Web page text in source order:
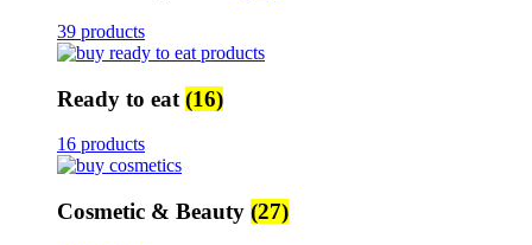
39 products
Ready to eat (16)
16 products
Cosmetic & Beauty (27)